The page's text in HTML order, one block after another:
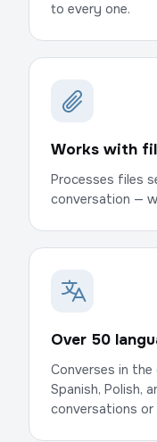
to every one.
Works with
Processes files
conversation —
Over 50
Converses in the
Spanish, Polish,
conversations or